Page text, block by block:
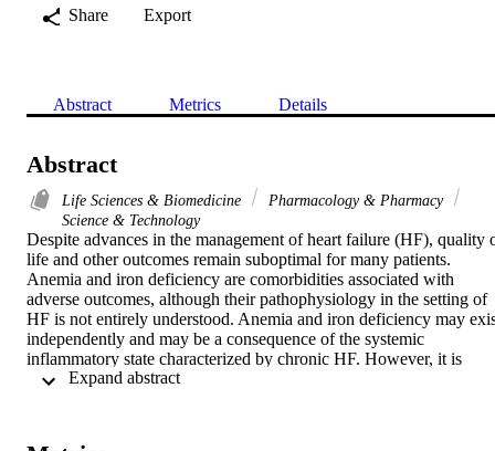
Share
Export
Abstract Metrics Details
Abstract
Life Sciences & Biomedicine
Pharmacology & Pharmacy
Science & Technology
Despite advances in the management of heart failure (HF), quality
life and other outcomes remain suboptimal for many patients.
Anemia and iron deficiency are comorbidities associated with
adverse outcomes, although their pathophysiology in the setting of
HF is not entirely understood. Anemia and iron deficiency may
independently and may be a consequence of the systemic
inflammatory state characterized by chronic HF. However, it is
unclear whether serum hemoglobin concentrations and other